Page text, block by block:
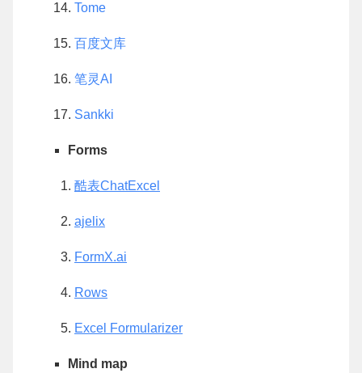
Tome
百度文库
笔灵AI
Sankki
Forms
酷表ChatExcel
ajelix
FormX.ai
Rows
Excel Formularizer
Mind map